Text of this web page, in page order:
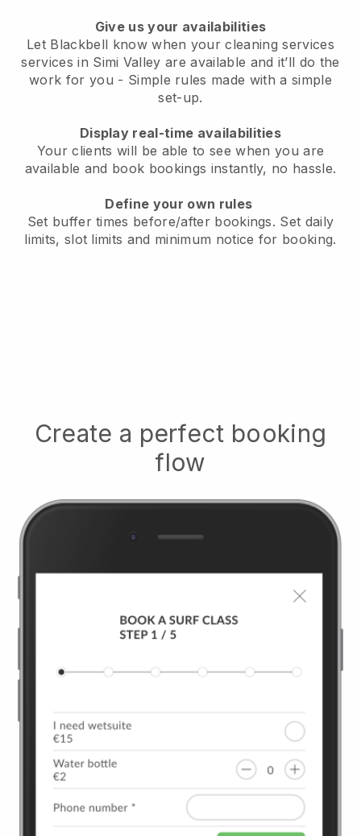
Give us your availabilities
Let Blackbell know when your cleaning services
services in Simi Valley are available and it’ll do the
work for you - Simple rules made with a simple
set-up.
Display real-time availabilities
Your clients will be able to see when you are
available and book bookings instantly, no hassle.
Define your own rules
Set buffer times before/after bookings. Set daily
limits, slot limits and minimum notice for booking.
Create a perfect booking
flow